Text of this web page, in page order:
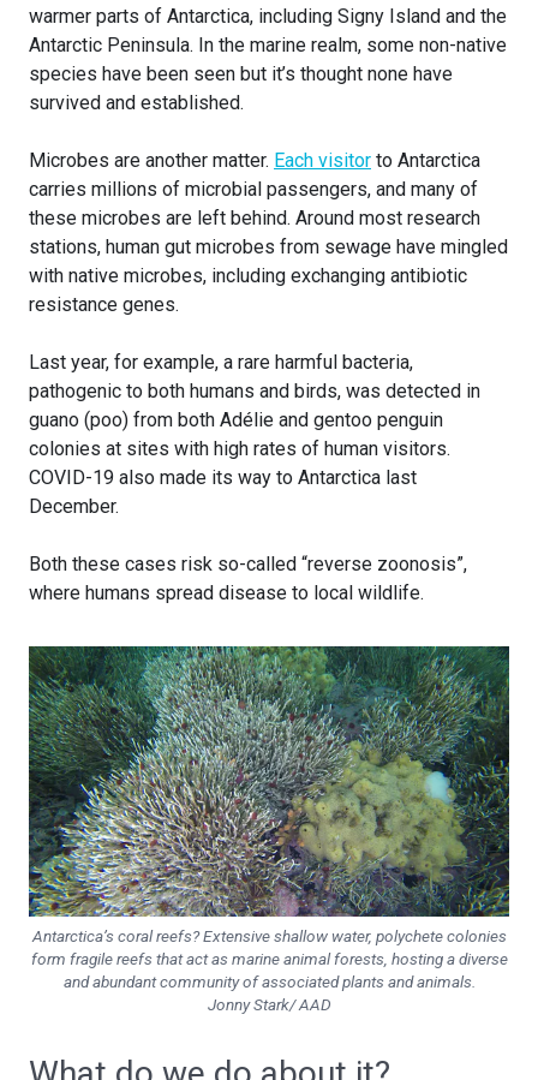
warmer parts of Antarctica, including Signy Island and the
Antarctic Peninsula. In the marine realm, some non-native
species have been seen but it’s thought none have
survived and established.
Microbes are another matter. Each visitor to Antarctica
carries millions of microbial passengers, and many of
these microbes are left behind. Around most research
stations, human gut microbes from sewage have mingled
with native microbes, including exchanging antibiotic
resistance genes.
Last year, for example, a rare harmful bacteria,
pathogenic to both humans and birds, was detected in
guano (poo) from both Adélie and gentoo penguin
colonies at sites with high rates of human visitors.
COVID-19 also made its way to Antarctica last
December.
Both these cases risk so-called “reverse zoonosis”,
where humans spread disease to local wildlife.
Antarctica’s coral reefs? Extensive shallow water, polychete colonies
form fragile reefs that act as marine animal forests, hosting a diverse
and abundant community of associated plants and animals.
Jonny Stark/ AAD